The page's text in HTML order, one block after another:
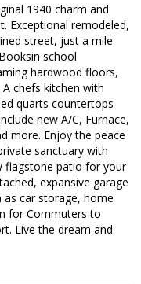
1940 charm and
Exceptional remodeled,
street, just a mile
school
hardwood floors,
chefs kitchen with
quarts countertops
new A/C, Furnace,
more. Enjoy the peace
sanctuary with
flagstone patio for your
expansive garage
as car storage, home
for Commuters to
Live the dream and